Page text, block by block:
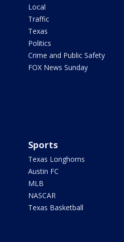
Local
Traffic
Texas
Politics
Crime and Public Safety
FOX News Sunday
Sports
Texas Longhorns
Austin FC
MLB
NASCAR
Texas Basketball